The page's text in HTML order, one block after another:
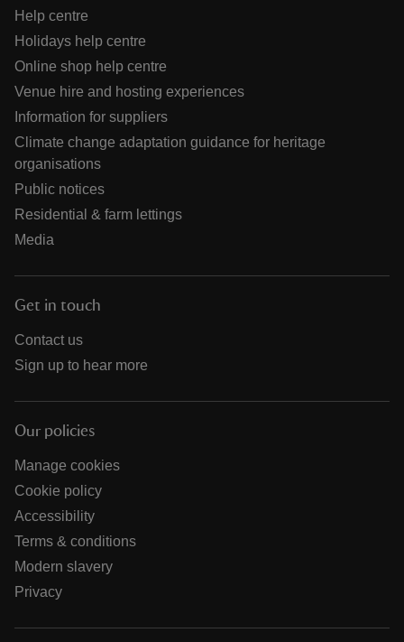
Help centre
Holidays help centre
Online shop help centre
Venue hire and hosting experiences
Information for suppliers
Climate change adaptation guidance for heritage
organisations
Public notices
Residential & farm lettings
Media
Get in touch
Contact us
Sign up to hear more
Our policies
Manage cookies
Cookie policy
Accessibility
Terms & conditions
Modern slavery
Privacy